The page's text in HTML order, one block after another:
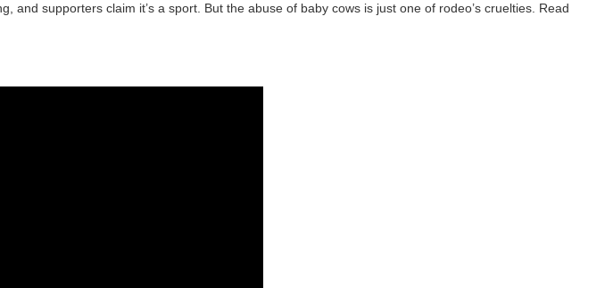
supporters claim it’s a sport. But the abuse of baby cows is just one of rodeo’s cruelties. Read